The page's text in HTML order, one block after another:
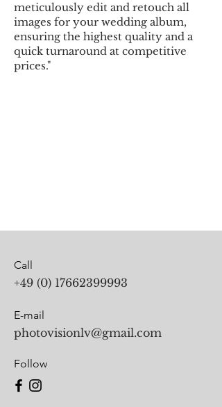
meticulously edit and retouch all
images for your wedding album,
ensuring the highest quality and a
quick turnaround at competitive
prices."
Call
+49 (0) 17662399993
E-mail
photovisionlv@gmail.com
Follow